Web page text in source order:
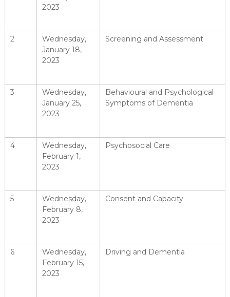
2023
2
Wednesday,
January 18,
2023
Screening and Assessment
3
Wednesday,
January 25,
2023
Behavioural and Psychological
Symptoms of Dementia
4
Wednesday,
February 1,
2023
Psychosocial Care
5
Wednesday,
February 8,
2023
Consent and Capacity
6
Wednesday,
February 15,
2023
Driving and Dementia